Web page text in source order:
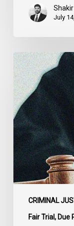
July
CRIMINAL
Fair Trial,
CCLA
Testifies
before
Senate
on
Bill
C-
16